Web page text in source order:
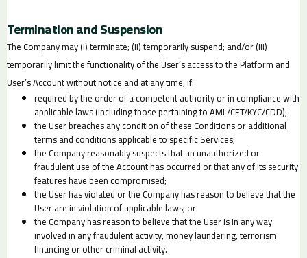
Termination and Suspension
The Company may (i) terminate; (ii) temporarily suspend; and/or (iii)
temporarily limit the functionality of the User’s access to the Platform and
User’s Account without notice and at any time, if:
required by the order of a competent authority or in compliance with
applicable laws (including those pertaining to AML/CFT/KYC/CDD);
the User breaches any condition of these Conditions or additional
terms and conditions applicable to specific Services;
the Company reasonably suspects that an unauthorized or
fraudulent use of the Account has occurred or that any of its security
features have been compromised;
the User has violated or the Company has reason to believe that the
User are in violation of applicable laws; or
the Company has reason to believe that the User is in any way
involved in any fraudulent activity, money laundering, terrorism
financing or other criminal activity.